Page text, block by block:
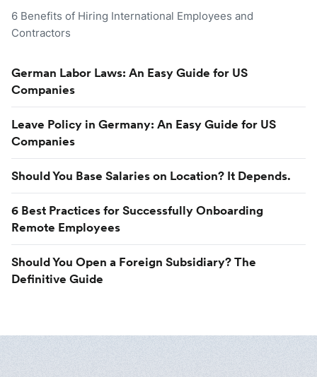
6 Benefits of Hiring International Employees and
Contractors
German Labor Laws: An Easy Guide for US
Companies
Leave Policy in Germany: An Easy Guide for US
Companies
Should You Base Salaries on Location? It Depends.
6 Best Practices for Successfully Onboarding
Remote Employees
Should You Open a Foreign Subsidiary? The
Definitive Guide